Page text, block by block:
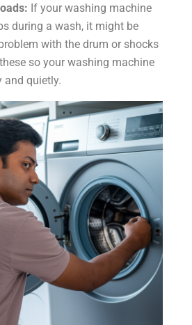
If your washing machine
during a wash, it might be
with the drum or shocks
so your washing machine
and quietly.